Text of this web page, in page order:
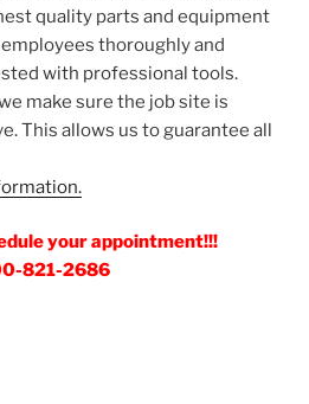
quality parts and equipment
thoroughly and
with professional tools.
make sure the job site is
This allows us to guarantee all
your appointment!!!
821-2686